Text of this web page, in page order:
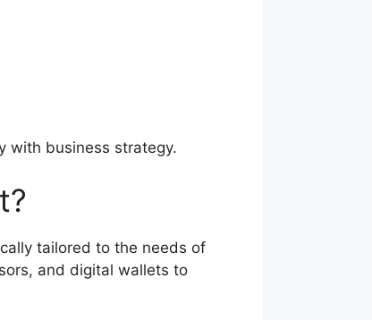
with business strategy.
tailored to the needs of
and digital wallets to